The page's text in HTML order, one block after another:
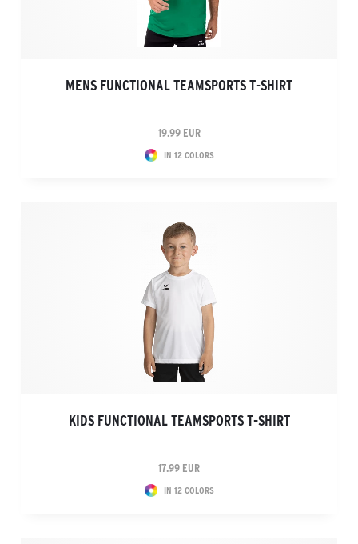
MENS FUNCTIONAL TEAMSPORTS T-SHIRT
19.99 EUR
IN 12 COLORS
KIDS FUNCTIONAL TEAMSPORTS T-SHIRT
17.99 EUR
IN 12 COLORS